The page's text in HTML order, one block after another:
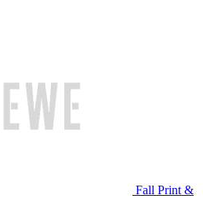
Fall Print &